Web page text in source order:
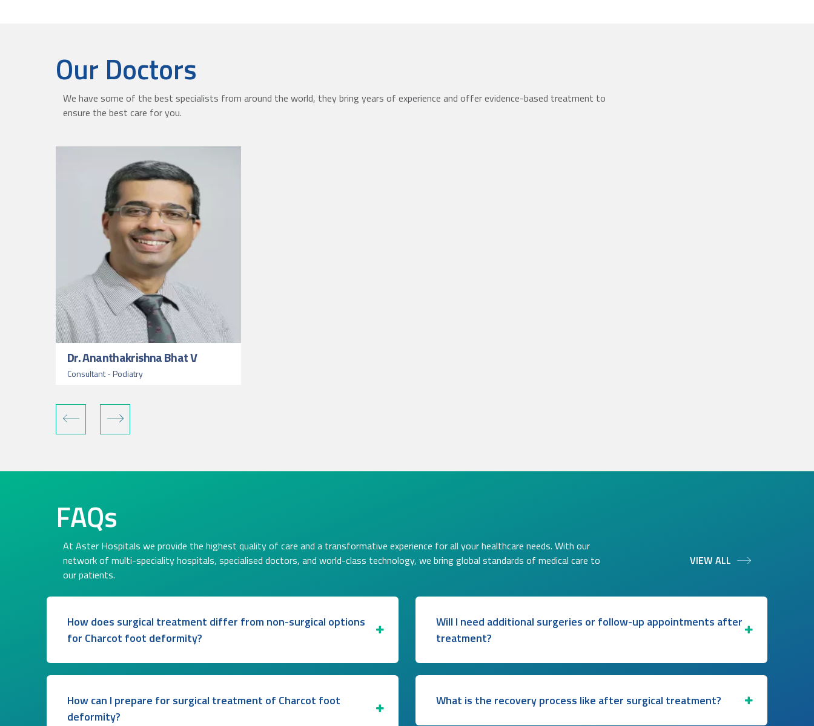
Our Doctors
We have some of the best specialists from around the world, they bring years of experience and offer evidence-based treatment to
ensure the best care for you.
Dr. Ananthakrishna Bhat V
Consultant - Podiatry
FAQs
At Aster Hospitals we provide the highest quality of care and a transformative experience for all your healthcare needs. With our
network of multi-speciality hospitals, specialised doctors, and world-class technology, we bring global standards of medical care to
our patients.
VIEW ALL
How does surgical treatment differ from non-surgical options
for Charcot foot deformity?
How can I prepare for surgical treatment of Charcot foot
deformity?
Will I need additional surgeries or follow-up appointments after
treatment?
What is the recovery process like after surgical treatment?